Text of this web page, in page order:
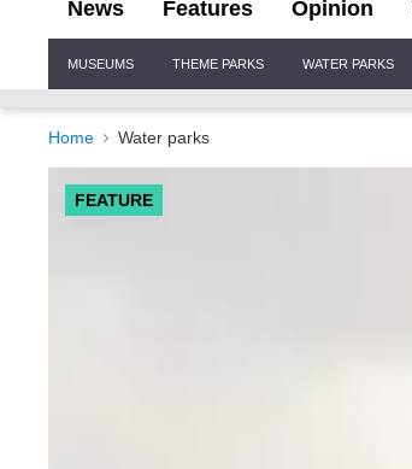
News Features Opinion
Navigation
MUSEUMS THEME PARKS WATER PARKS
Home Water parks
FEATURE